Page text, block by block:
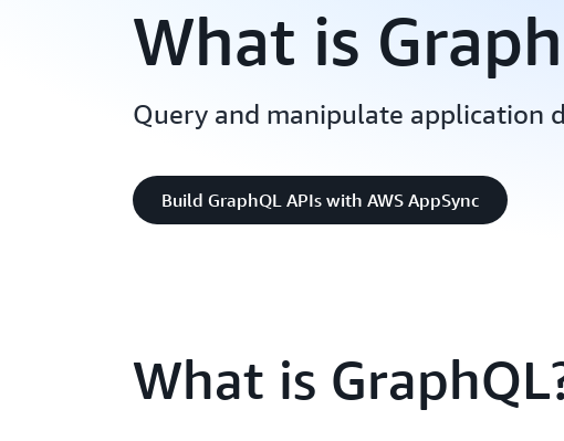
What is
Query and manipulate application
Build GraphQL APIs with AWS AppSync
What is